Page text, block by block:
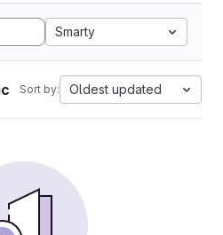
Smarty
Sort by: Oldest updated